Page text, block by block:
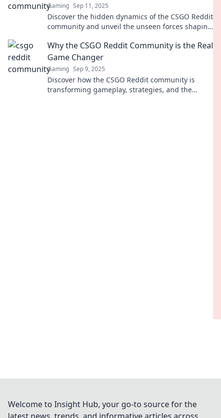
Gaming Sep 11, 2025
Discover the hidden dynamics of the CSGO Reddit
community and unveil the unseen forces shaping
Why the CSGO Reddit Community is the Real
Game Changer
Gaming Sep 9, 2025
Discover how the CSGO Reddit community is
transforming gameplay, strategies, and the
Welcome to Insight Hub, your go-to source for the